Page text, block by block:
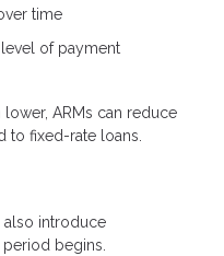
time
of payment
lower, ARMs can reduce
to fixed-rate loans.
also introduce
begins.